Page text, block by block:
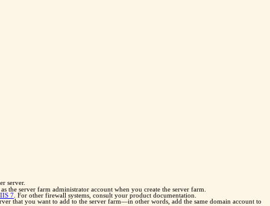
server.
the server farm administrator account when you create the server farm.
7. For other firewall systems, consult your product documentation.
that you want to add to the server farm—in other words, add the same domain account to